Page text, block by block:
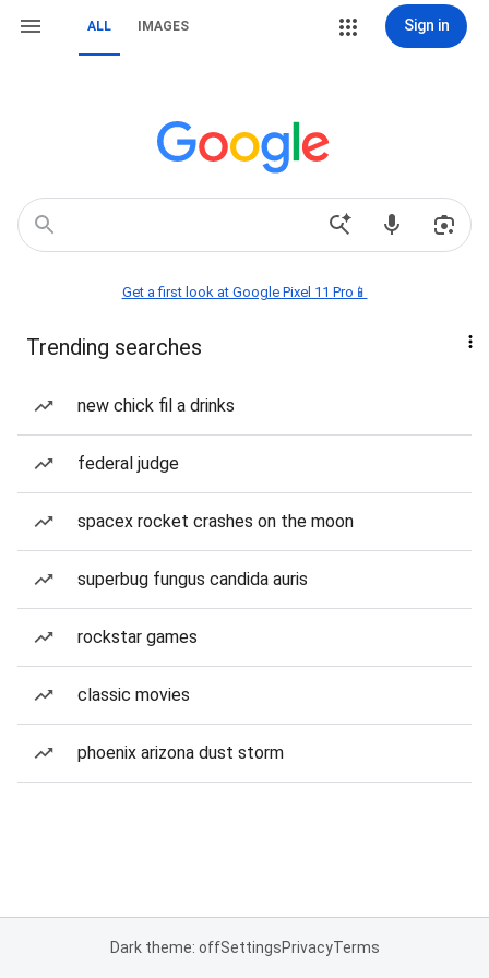
ALL IMAGES Sign in
Get a first look at Google Pixel 11 Pro📱
Trending searches
new chick fil a drinks
federal judge
spacex rocket crashes on the moon
superbug fungus candida auris
rockstar games
classic movies
phoenix arizona dust storm
Dark theme: offSettingsPrivacyTerms